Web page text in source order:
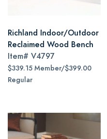
Richland Indoor/Outdoor
Reclaimed Wood Bench
Item# V4797
$339.15 Member/$399.00
Regular